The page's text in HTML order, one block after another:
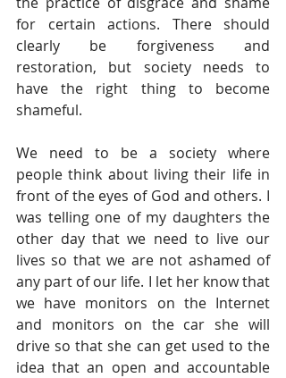
for certain actions. There should
clearly be forgiveness and
restoration, but society needs to
have the right thing to become
shameful.
We need to be a society where
people think about living their life in
front of the eyes of God and others. I
was telling one of my daughters the
other day that we need to live our
lives so that we are not ashamed of
any part of our life. I let her know that
we have monitors on the Internet
and monitors on the car she will
drive so that she can get used to the
idea that an open and accountable